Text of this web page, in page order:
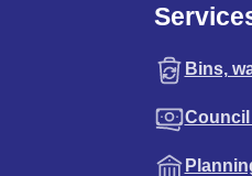
Bins,
Council